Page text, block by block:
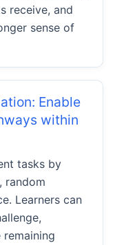
receive, and
sense of
Enable
within
tasks by
random
Learners can